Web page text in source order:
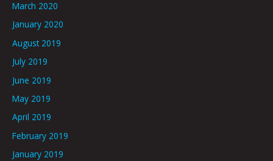
March 2020
January 2020
August 2019
July 2019
June 2019
May 2019
April 2019
February 2019
January 2019